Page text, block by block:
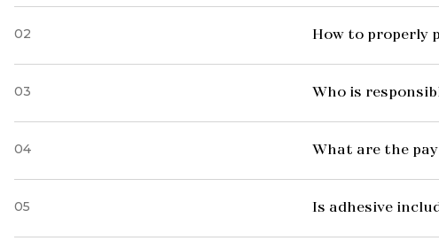
02 How to properly
03 Who is
04 What are the
05 Is adhesive